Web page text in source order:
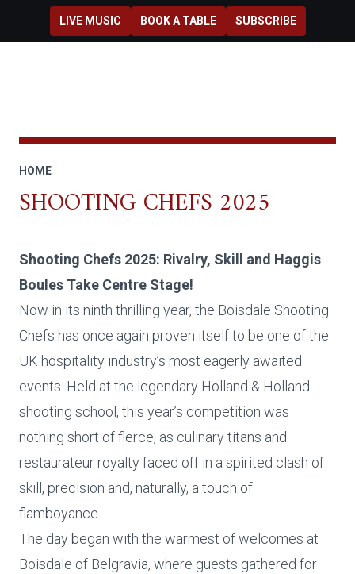
Skip to main content
LIVE MUSIC BOOK A TABLE SUBSCRIBE
HOME
SHOOTING CHEFS 2025
Shooting Chefs 2025: Rivalry, Skill and Haggis
Boules Take Centre Stage!
Now in its ninth thrilling year, the Boisdale Shooting
Chefs has once again proven itself to be one of the
UK hospitality industry’s most eagerly awaited
events. Held at the legendary Holland & Holland
shooting school, this year’s competition was
nothing short of fierce, as culinary titans and
restaurateur royalty faced off in a spirited clash of
skill, precision and, naturally, a touch of
flamboyance.
The day began with the warmest of welcomes at
Boisdale of Belgravia, where guests gathered for